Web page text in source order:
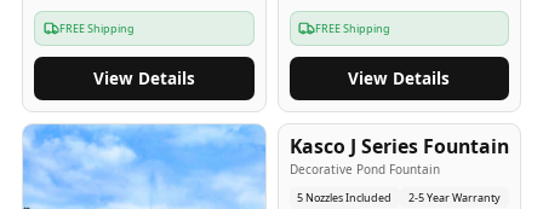
FREE Shipping
View Details
FREE Shipping
View Details
2-5-Yr USA
Kasco J Series Fountain
Decorative Pond Fountain
5 Nozzles Included
2-5 Year Warranty